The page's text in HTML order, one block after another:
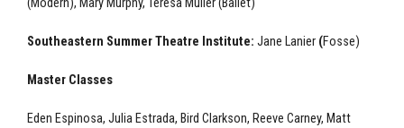
(Modern), Mary Murphy, Teresa Muller (Ballet)
Southeastern Summer Theatre Institute: Jane Lanier (Fosse)
Master Classes
Eden Espinosa, Julia Estrada, Bird Clarkson, Reeve Carney, Matt